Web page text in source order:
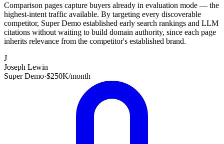
Comparison pages capture buyers already in evaluation mode — the
highest-intent traffic available. By targeting every discoverable
competitor, Super Demo established early search rankings and LLM
citations without waiting to build domain authority, since each page
inherits relevance from the competitor's established brand.
J
Joseph Lewin
Super Demo·$250K/month